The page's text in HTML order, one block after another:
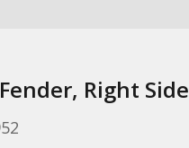
Right Side